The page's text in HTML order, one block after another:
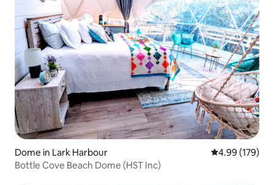
Dome in Lark Harbour 4.99 out of 5
4.99 (179)
Bottle Cove Beach Dome (HST Inc)